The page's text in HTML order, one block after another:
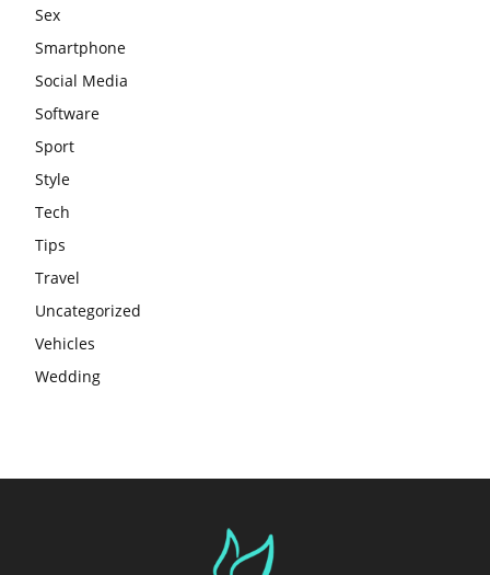
Sex
Smartphone
Social Media
Software
Sport
Style
Tech
Tips
Travel
Uncategorized
Vehicles
Wedding